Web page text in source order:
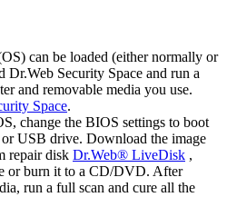
can be loaded (either normally or
Dr.Web Security Space and run a
and removable media you use.
Space.
change the BIOS settings to boot
USB drive. Download the image
repair disk Dr.Web® LiveDisk ,
or burn it to a CD/DVD. After
run a full scan and cure all the